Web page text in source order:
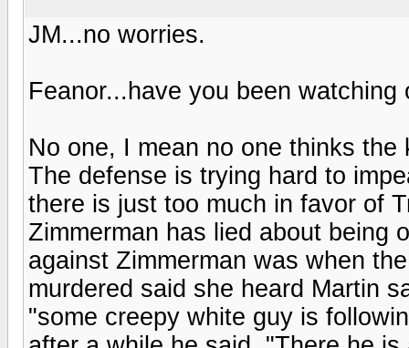
JM...no worries.
Feanor...have you been watching
No one, I mean no one thinks
The defense is trying hard to
there is just too much in favor of
Zimmerman has lied about being
against Zimmerman was when
murdered said she heard Martin
"some creepy white guy is